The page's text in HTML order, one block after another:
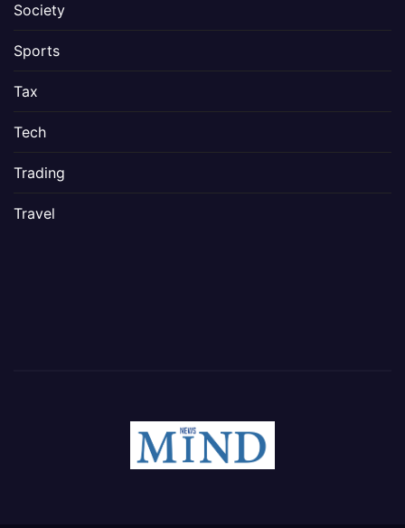
Society
Sports
Tax
Tech
Trading
Travel